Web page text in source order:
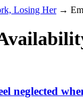
Losing Her→
neglected